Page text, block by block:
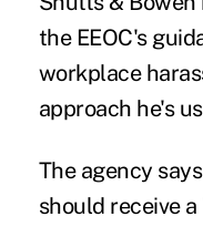
the EEOC's
workplace
approach he's
The agency
should receive